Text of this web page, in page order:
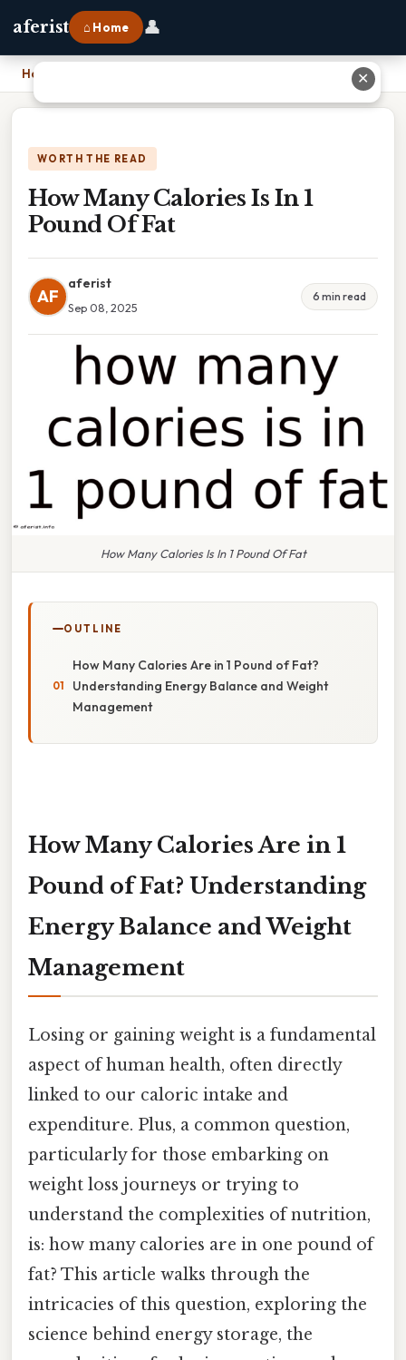
aferist ⌂ Home 👤
Home
WORTH THE READ
How Many Calories Is In 1
Pound Of Fat
AF
aferist
Sep 08, 2025
6 min read
How Many Calories Is In 1 Pound Of Fat
OUTLINE
How Many Calories Are in 1 Pound of Fat?
Understanding Energy Balance and Weight
Management
How Many Calories Are in 1
Pound of Fat? Understanding
Energy Balance and Weight
Management
Losing or gaining weight is a fundamental
aspect of human health, often directly
linked to our caloric intake and
expenditure. Plus, a common question,
particularly for those embarking on
weight loss journeys or trying to
understand the complexities of nutrition,
is: how many calories are in one pound of
fat? This article walks through the
intricacies of this question, exploring the
science behind energy storage, the
✕